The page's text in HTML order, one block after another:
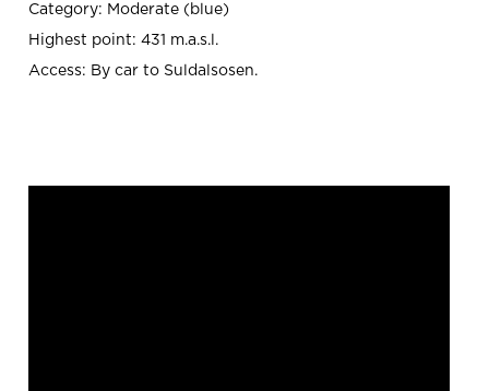
Category: Moderate (blue)
Highest point: 431 m.a.s.l.
Access: By car to Suldalsosen.